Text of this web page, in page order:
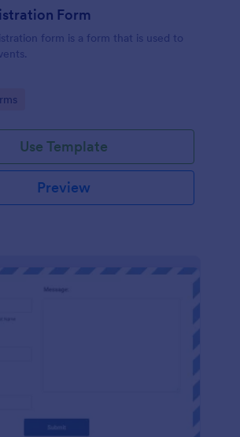
Form
form is a form that is used to
Use Template
Preview